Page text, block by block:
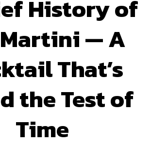
History of
— A
That’s
the Test of
Time